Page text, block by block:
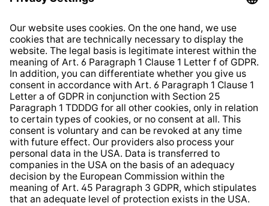
Whistleblower Protection System
Web Accessibility